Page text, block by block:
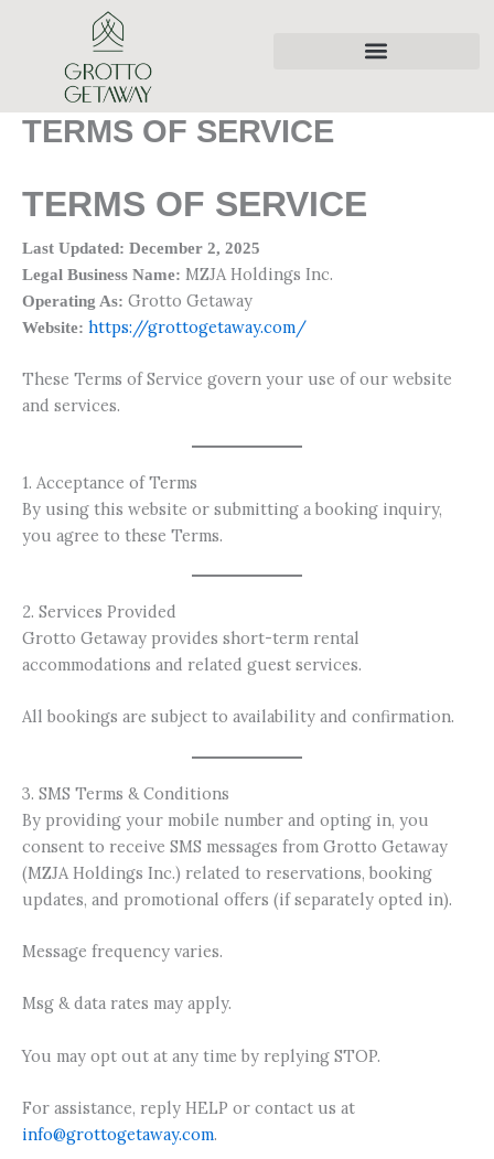
TERMS OF SERVICE
TERMS OF SERVICE
Last Updated: December 2, 2025
Legal Business Name: MZJA Holdings Inc.
Operating As: Grotto Getaway
Website: https://grottogetaway.com/
These Terms of Service govern your use of our website
and services.
1. Acceptance of Terms
By using this website or submitting a booking inquiry,
you agree to these Terms.
2. Services Provided
Grotto Getaway provides short-term rental
accommodations and related guest services.
All bookings are subject to availability and confirmation.
3. SMS Terms & Conditions
By providing your mobile number and opting in, you
consent to receive SMS messages from Grotto Getaway
(MZJA Holdings Inc.) related to reservations, booking
updates, and promotional offers (if separately opted in).
Message frequency varies.
Msg & data rates may apply.
You may opt out at any time by replying STOP.
For assistance, reply HELP or contact us at
info@grottogetaway.com.